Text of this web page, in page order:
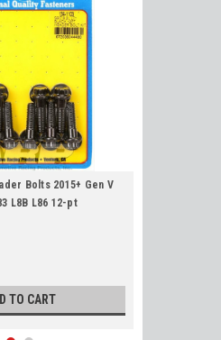
Bolts 2015+ Gen V
L8B L86 12-pt
TO CART